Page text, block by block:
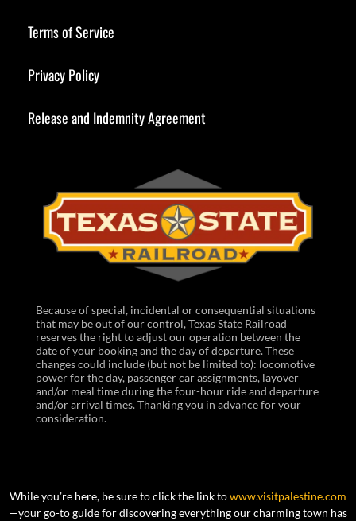
Terms of Service
Privacy Policy
Release and Indemnity Agreement
Because of special, incidental or consequential situations
that may be out of our control, Texas State Railroad
reserves the right to adjust our operation between the
date of your booking and the day of departure. These
changes could include (but not be limited to): locomotive
power for the day, passenger car assignments, layover
and/or meal time during the four-hour ride and departure
and/or arrival times. Thanking you in advance for your
consideration.
While you’re here, be sure to click the link towww.visitpalestine.com
—your go-to guide for discovering everything our charming town has